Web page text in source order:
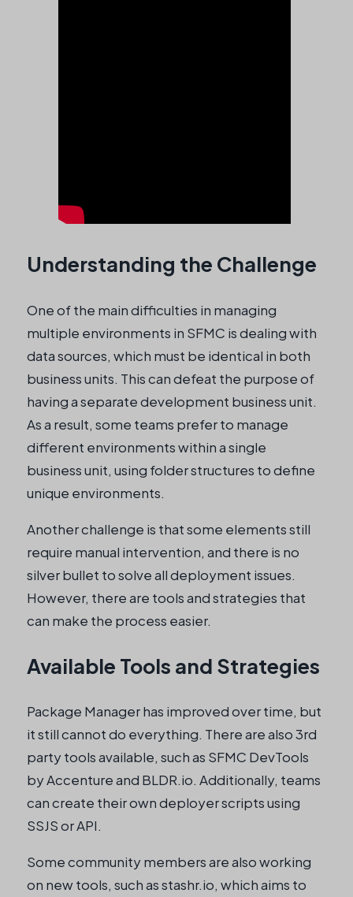
Understanding the Challenge
One of the main difficulties in managing
multiple environments in SFMC is dealing with
data sources, which must be identical in both
business units. This can defeat the purpose of
having a separate development business unit.
As a result, some teams prefer to manage
different environments within a single
business unit, using folder structures to define
unique environments.
Another challenge is that some elements still
require manual intervention, and there is no
silver bullet to solve all deployment issues.
However, there are tools and strategies that
can make the process easier.
Available Tools and Strategies
Package Manager has improved over time, but
it still cannot do everything. There are also 3rd
party tools available, such as SFMC DevTools
by Accenture and BLDR.io. Additionally, teams
can create their own deployer scripts using
SSJS or API.
Some community members are also working
on new tools, such as stashr.io, which aims to